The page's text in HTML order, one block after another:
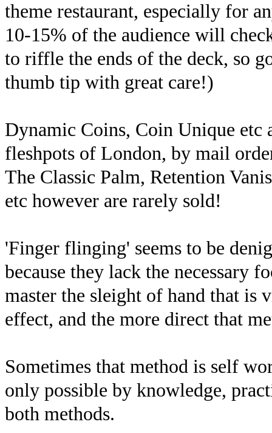
theme restaurant, especially for
10-15% of the audience will
to riffle the ends of the deck, so
thumb tip with great care!)
Dynamic Coins, Coin Unique etc
fleshpots of London, by mail
The Classic Palm, Retention
etc however are rarely sold!
'Finger flinging' seems to be
because they lack the necessary
master the sleight of hand that is
effect, and the more direct that
Sometimes that method is self
only possible by knowledge,
both methods.